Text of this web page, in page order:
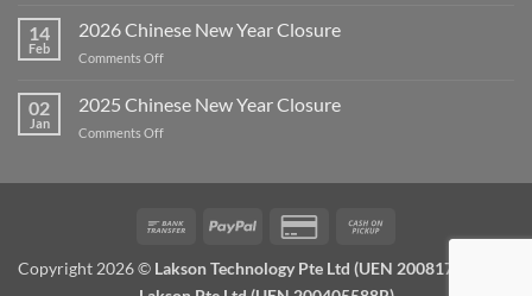
Migration
14
Feb
2026 Chinese New Year Closure
Comments Offon
Chinese
02
Jan
2025 Chinese New Year Closure
Comments Offon
ClosureBank
PayPal
Credit
2
Pickup
Copyright 2026 © Lakson Technology Pte Ltd (UEN 200817672W) /